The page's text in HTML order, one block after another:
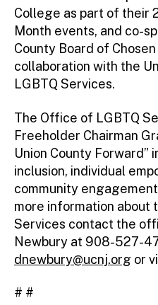
College as part of their
Month events, and co-
County Board of
collaboration with the
LGBTQ Services.
The Office of LGBTQ
Freeholder Chairman
Union County
inclusion, individual
community
more information about
Services contact the
Newbury at 908-527-
dnewbury@ucnj.org or
# #